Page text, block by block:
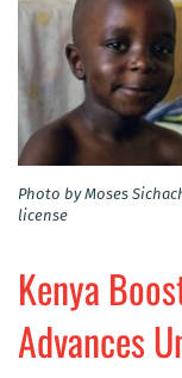
Photo by Moses
license
Kenya
Advances